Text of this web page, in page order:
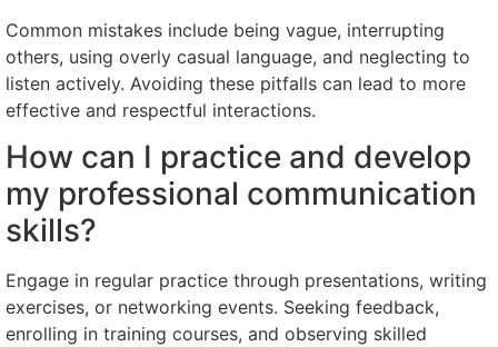
Common mistakes include being vague, interrupting
others, using overly casual language, and neglecting to
listen actively. Avoiding these pitfalls can lead to more
effective and respectful interactions.
How can I practice and develop
my professional communication
skills?
Engage in regular practice through presentations, writing
exercises, or networking events. Seeking feedback,
enrolling in training courses, and observing skilled